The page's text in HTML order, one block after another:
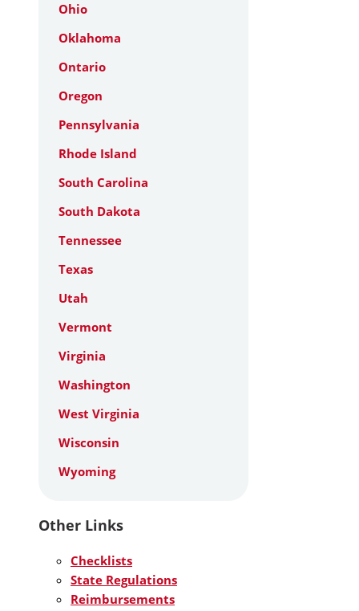
Ohio
Oklahoma
Ontario
Oregon
Pennsylvania
Rhode Island
South Carolina
South Dakota
Tennessee
Texas
Utah
Vermont
Virginia
Washington
West Virginia
Wisconsin
Wyoming
Other Links
Checklists
State Regulations
Reimbursements